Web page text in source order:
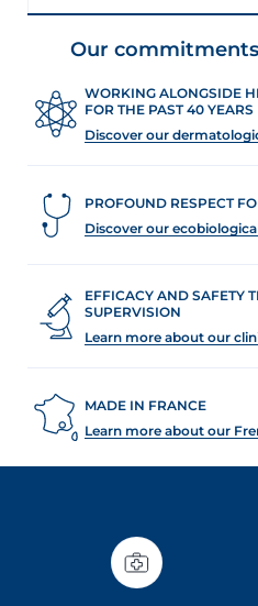
Our
WORKING ALONGSIDE
FOR THE PAST 40 YEARS
Discover our
PROFOUND RESPECT
Discover our
EFFICACY AND SAFETY
SUPERVISION
Learn more about our
MADE IN FRANCE
Learn more about our